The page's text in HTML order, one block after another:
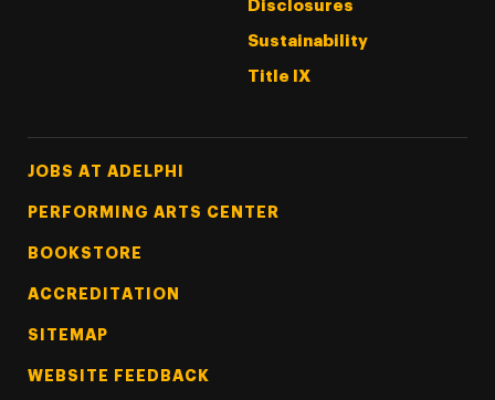
Disclosures
Sustainability
Title IX
Footer Tertiary
JOBS AT ADELPHI
PERFORMING ARTS CENTER
BOOKSTORE
ACCREDITATION
SITEMAP
WEBSITE FEEDBACK